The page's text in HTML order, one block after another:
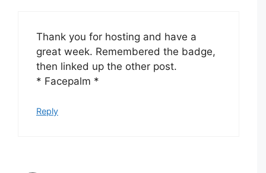
Thank you for hosting and have a
great week. Remembered the badge,
then linked up the other post.
* Facepalm *
Reply